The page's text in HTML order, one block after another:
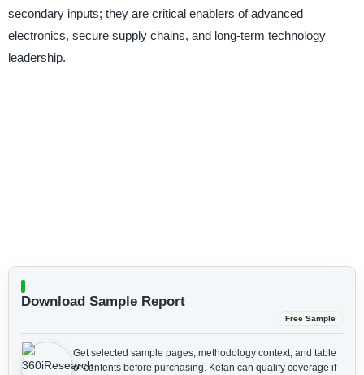
secondary inputs; they are critical enablers of advanced
electronics, secure supply chains, and long-term technology
leadership.
Download Sample Report
Free Sample
Get selected sample pages, methodology context, and table
of contents before purchasing. Ketan can qualify coverage if